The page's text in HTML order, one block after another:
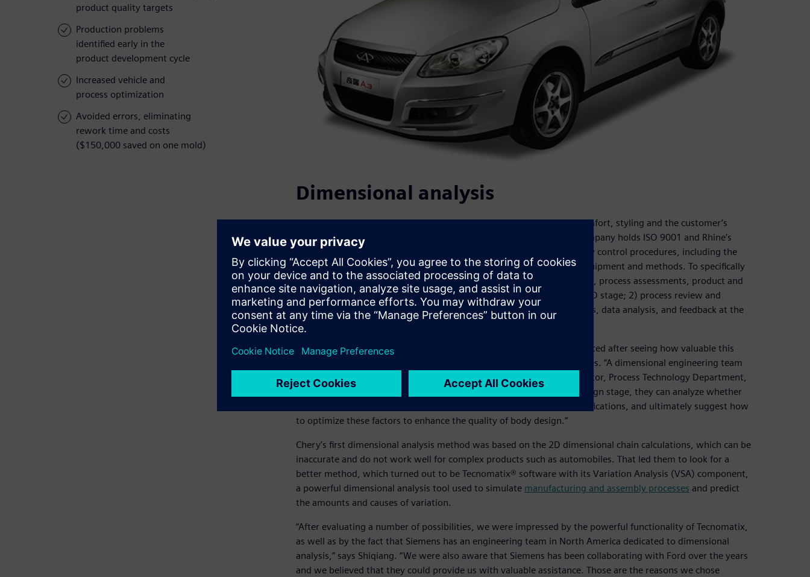
product quality targets
Production problems
identified early in the
product development cycle
Increased vehicle and
process optimization
Avoided errors, eliminating
rework time and costs
($150,000 saved on one mold)
Dimensional analysis
Quality, which is closely linked to product performance, reliability, comfort, styling and the customer’s
purchasing decision, is at the core of Chery’s competitiveness. The company holds ISO 9001 and Rhine’s
ISO/TS16949 certifications. In recent years, it has initiated other quality control procedures, including the
establishment of standards, strict project controls and new testing equipment and methods. To specifically
address product quality, Chery has implemented: 1) structural analysis, process assessments, product and
process design evaluation, and complete vehicle testing during the R&D stage; 2) process review and
control at the design phase; and 3) the use of multiple testing methods, data analysis, and feedback at the
production stage.
Dimensional analysis is one of the advanced concepts Chery implemented after seeing how valuable this
practice has been to automobile assembly plants in developed countries. “A dimensional engineering team
can help improve the quality of the car body,” says Wu, Shiqiang, director, Process Technology Department,
Engineering Planning and Design Institute I at Chery. “At the initial design stage, they can analyze whether
the structure, positioning and assembly methods meet technical specifications, and ultimately suggest how
to optimize these factors to enhance the quality of body design.”
Chery’s first dimensional analysis method was based on the 2D dimensional chain calculations, which can be
inaccurate and do not work well for complex products such as automobiles. That led them to look for a
better method, which turned out to be Tecnomatix® software with its Variation Analysis (VSA) component,
a powerful dimensional analysis tool used to simulate manufacturing and assembly processes and predict
the amounts and causes of variation.
“After evaluating a number of possibilities, we were impressed by the powerful functionality of Tecnomatix,
as well as by the fact that Siemens has an engineering team in North America dedicated to dimensional
analysis,” says Shiqiang. “We were also aware that Siemens has been collaborating with Ford over the years
and we believed that they could provide us with valuable assistance. Those are the reasons we chose